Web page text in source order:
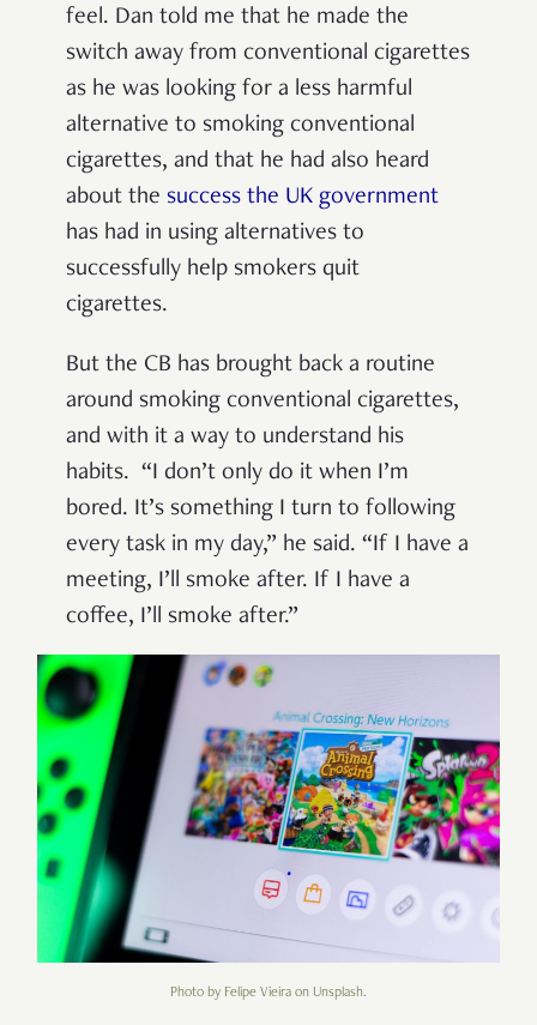
feel. Dan told me that he made the
switch away from conventional cigarettes
as he was looking for a less harmful
alternative to smoking conventional
cigarettes, and that he had also heard
about the success the UK government
has had in using alternatives to
successfully help smokers quit
cigarettes.
But the CB has brought back a routine
around smoking conventional cigarettes,
and with it a way to understand his
habits. “I don’t only do it when I’m
bored. It’s something I turn to following
every task in my day,” he said. “If I have a
meeting, I’ll smoke after. If I have a
coffee, I’ll smoke after.”
Photo by Felipe Vieira on Unsplash.